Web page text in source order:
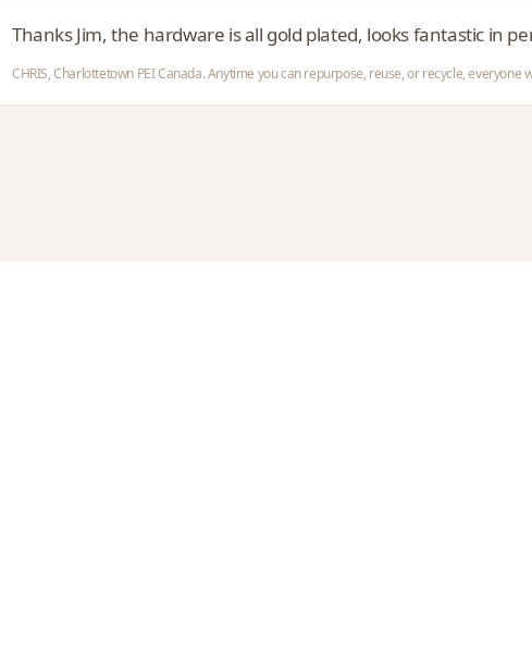
Thanks Jim, the hardware is all gold plated, looks fantastic in
CHRIS, Charlottetown PEI Canada. Anytime you can repurpose, reuse, or recycle, everyone